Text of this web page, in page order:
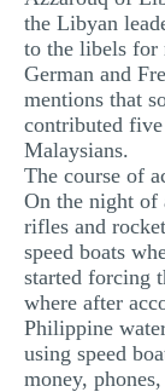
the Libyan
to the libels for
German and
mentions that
contributed
Malaysians.
The course of
On the night of
rifles and
speed boats
started forcing
where after
Philippine
using speed
money,